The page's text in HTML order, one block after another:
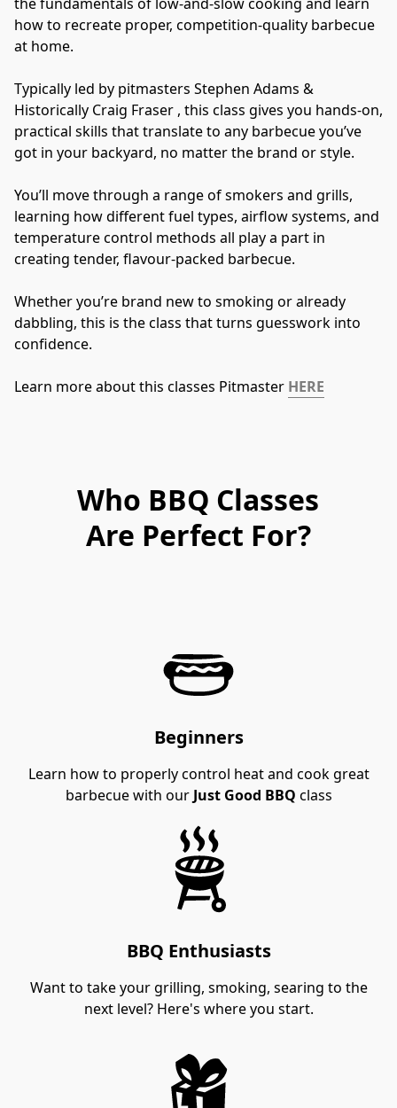
how to recreate proper, competition-quality barbecue
at home.
Typically led by pitmasters Stephen Adams &
Historically Craig Fraser , this class gives you hands-on,
practical skills that translate to any barbecue you’ve
got in your backyard, no matter the brand or style.
You’ll move through a range of smokers and grills,
learning how different fuel types, airflow systems, and
temperature control methods all play a part in
creating tender, flavour-packed barbecue.
Whether you’re brand new to smoking or already
dabbling, this is the class that turns guesswork into
confidence.
Learn more about this classes Pitmaster HERE
Who BBQ Classes
Are Perfect For?
Beginners
Learn how to properly control heat and cook great
barbecue with our Just Good BBQ class
BBQ Enthusiasts
Want to take your grilling, smoking, searing to the
next level? Here's where you start.